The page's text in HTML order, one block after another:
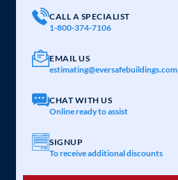
CALL A SPECIALIST
1-800-374-7106
EMAIL US
estimating@eversafebuildings.com
CHAT WITH US
Online ready to assist
SIGNUP
To receive additional discounts